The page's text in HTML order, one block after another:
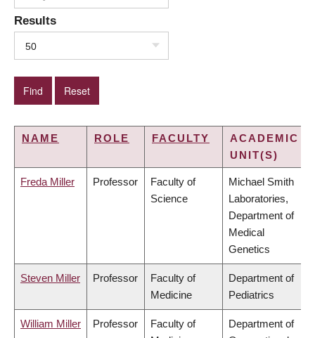
Results
50
NAME ROLE FACULTY
ACADEMIC
UNIT(S)
Freda Miller Professor
Faculty of
Science
Michael Smith
Laboratories,
Department of
Medical
Genetics
Steven Miller Professor
Faculty of
Medicine
Department of
Pediatrics
William Miller Professor
Faculty of
Department of